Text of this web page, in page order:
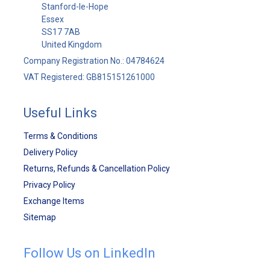
Stanford-le-Hope
Essex
SS17 7AB
United Kingdom
Company Registration No.: 04784624
VAT Registered: GB815151261000
Useful Links
Terms & Conditions
Delivery Policy
Returns, Refunds & Cancellation Policy
Privacy Policy
Exchange Items
Sitemap
Follow Us on LinkedIn